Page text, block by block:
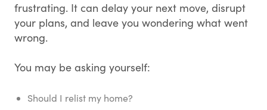
frustrating. It can delay your next move, disrupt
your plans, and leave you wondering what went
wrong.
You may be asking yourself:
Should I relist my home?